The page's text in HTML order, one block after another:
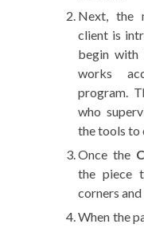
Next, the
client is
begin with
works
program.
who
the tools to
Once the
the piece
corners
When the